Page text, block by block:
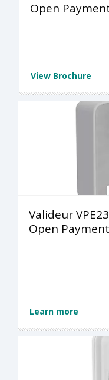
Open
View Brochure
Valideur
Open Payment
Learn more